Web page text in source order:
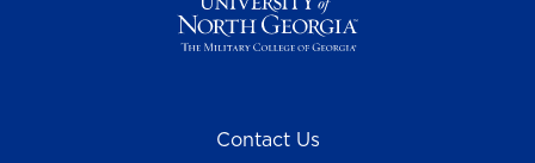
Contact Us